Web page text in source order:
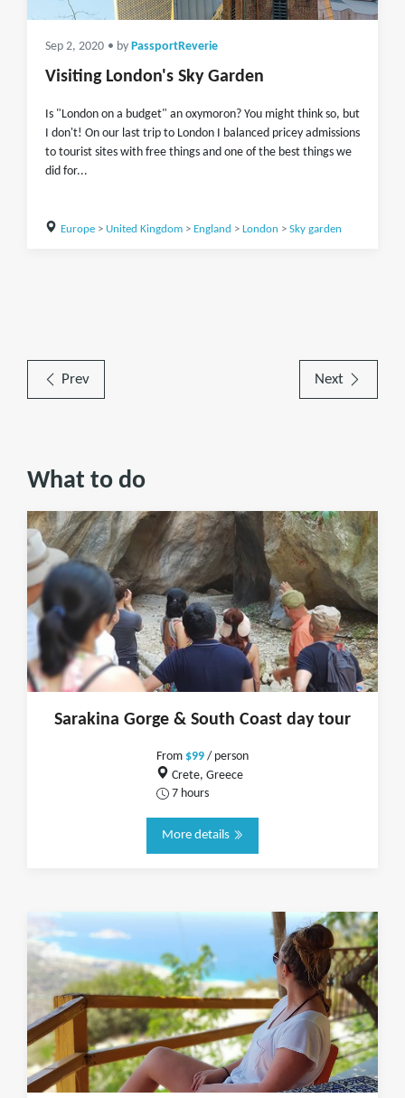
Sep 2, 2020 • by PassportReverie
Visiting London's Sky Garden
Is "London on a budget" an oxymoron? You might think so, but
I don't! On our last trip to London I balanced pricey admissions
to tourist sites with free things and one of the best things we
did for...
Europe> United Kingdom> England > London > Sky garden
Prev Next
What to do
Sarakina Gorge & South Coast day tour
From $99 / person
Crete, Greece
7 hours
More details